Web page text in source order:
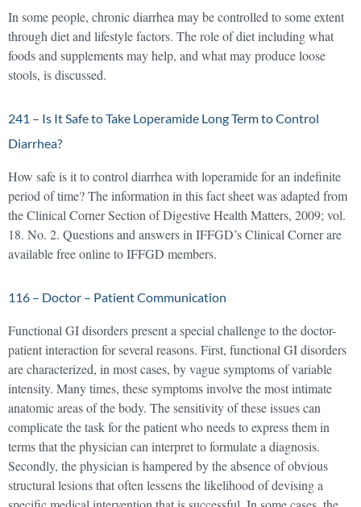
In some people, chronic diarrhea may be controlled to some extent
through diet and lifestyle factors. The role of diet including what
foods and supplements may help, and what may produce loose
stools, is discussed.
241 – Is It Safe to Take Loperamide Long Term to Control
Diarrhea?
How safe is it to control diarrhea with loperamide for an indefinite
period of time? The information in this fact sheet was adapted from
the Clinical Corner Section of Digestive Health Matters, 2009; vol.
18. No. 2. Questions and answers in IFFGD’s Clinical Corner are
available free online to IFFGD members.
116 – Doctor – Patient Communication
Functional GI disorders present a special challenge to the doctor-
patient interaction for several reasons. First, functional GI disorders
are characterized, in most cases, by vague symptoms of variable
intensity. Many times, these symptoms involve the most intimate
anatomic areas of the body. The sensitivity of these issues can
complicate the task for the patient who needs to express them in
terms that the physician can interpret to formulate a diagnosis.
Secondly, the physician is hampered by the absence of obvious
structural lesions that often lessens the likelihood of devising a